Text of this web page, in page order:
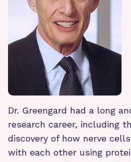
Dr. Greengard had a long
research career, including
discovery of how nerve
with each other using